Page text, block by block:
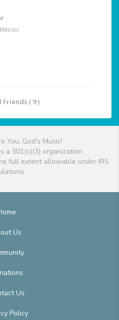
Friends ( 9 )
You, God's Music!
a 501(c)(3) organization.
full extent allowable under IRS
Us
Us
Policy